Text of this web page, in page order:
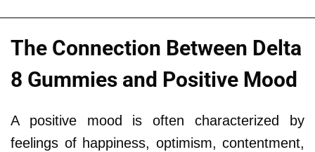
The Connection Between Delta
8 Gummies and Positive Mood
A positive mood is often characterized by
feelings of happiness, optimism, contentment,